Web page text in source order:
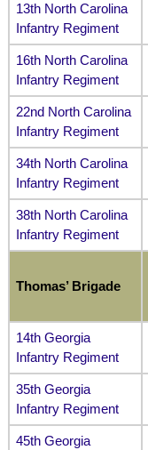
13th North Carolina
Infantry Regiment
16th North Carolina
Infantry Regiment
22nd North Carolina
Infantry Regiment
34th North Carolina
Infantry Regiment
38th North Carolina
Infantry Regiment
Thomas’ Brigade
14th Georgia
Infantry Regiment
35th Georgia
Infantry Regiment
45th Georgia